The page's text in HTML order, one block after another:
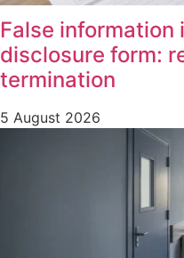
False
disclosure form:
termination
5 August 2026